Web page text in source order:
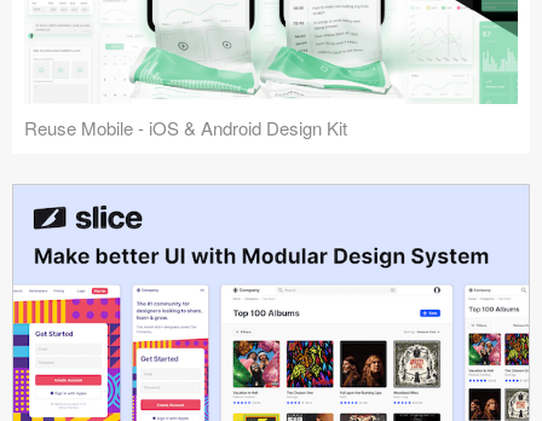
Reuse Mobile - iOS & Android Design Kit